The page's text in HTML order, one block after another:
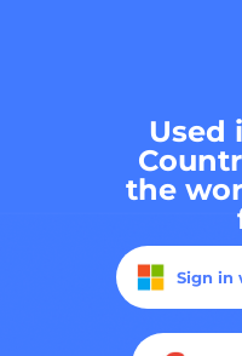
Used
the
Sign in